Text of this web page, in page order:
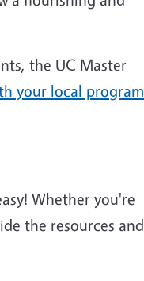
the UC Master
your local program
Whether you're
the resources and